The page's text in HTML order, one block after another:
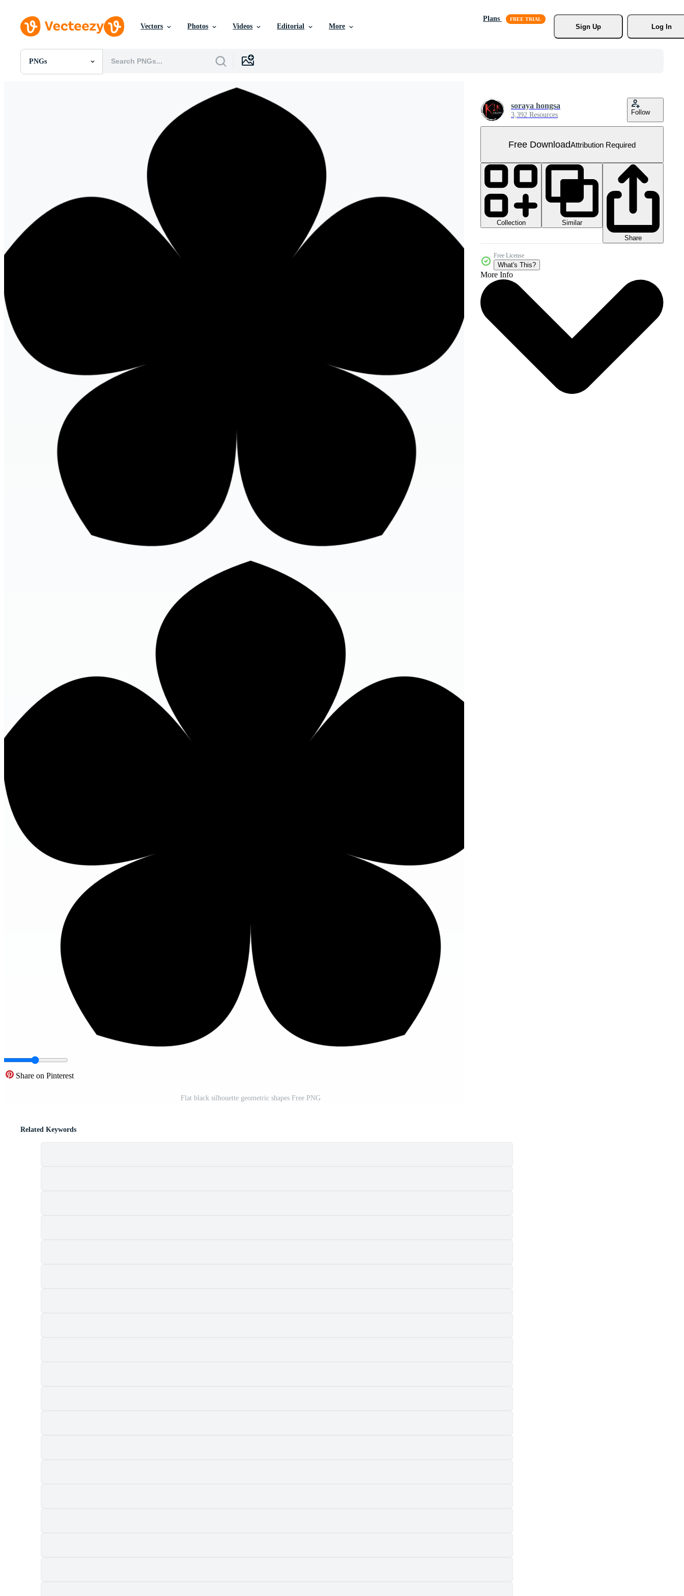
Vectors Photos Videos Editorial More
Plans
Sign Up
Log In
PNGs
All Images
Share on Pinterest
Flat black silhouette geometric shapes Free PNG
soraya hongsa
3,392 Resources Follow
Free DownloadAttribution Required
Collection
Similar
Share
Free License
What's This?
More Info
Related Keywords